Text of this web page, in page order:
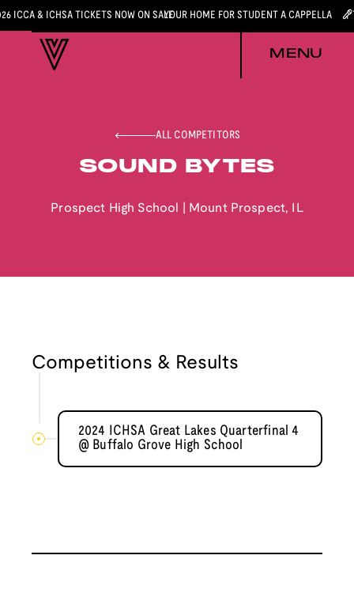
ICCA & ICHSA TICKETS NOW ON SALEYOUR HOME FOR STUDENT A CAPPELLA
MENU
ALL COMPETITORS
SOUND BYTES
Prospect High School Mount Prospect, IL
Competitions & Results
2024 ICHSA Great Lakes Quarterfinal 4
@ Buffalo Grove High School